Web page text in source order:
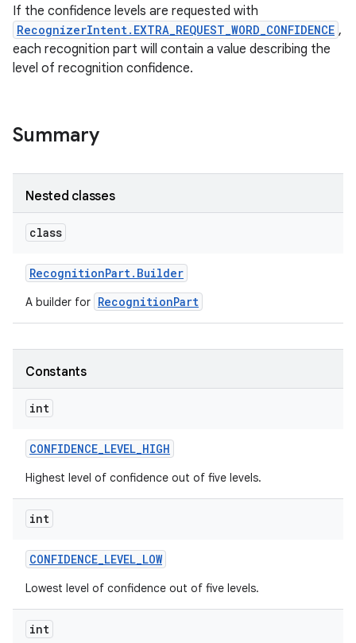
If the confidence levels are requested with
RecognizerIntent.EXTRA_REQUEST_WORD_CONFIDENCE ,
each recognition part will contain a value describing the
level of recognition confidence.
Summary
Nested classes
class
RecognitionPart. Builder
A builder for RecognitionPart
Constants
int
CONFIDENCE_LEVEL_HIGH
Highest level of confidence out of five levels.
int
CONFIDENCE_LEVEL_LOW
Lowest level of confidence out of five levels.
int